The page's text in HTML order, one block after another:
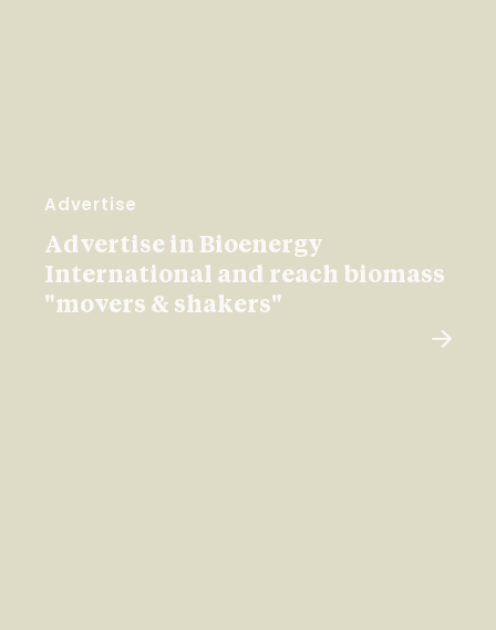
Advertise
Advertise in Bioenergy
International and reach biomass
"movers & shakers"